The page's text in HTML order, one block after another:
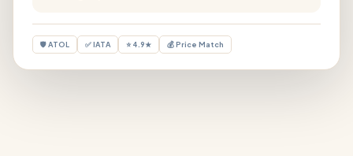
🛡 ATOL ✅ IATA ⭐ 4.9★ 💰 Price Match